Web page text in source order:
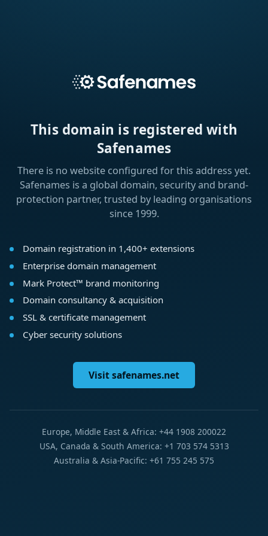
This domain is registered with
Safenames
There is no website configured for this address yet.
Safenames is a global domain, security and brand-
protection partner, trusted by leading organisations
since 1999.
Domain registration in 1,400+ extensions
Enterprise domain management
Mark Protect™ brand monitoring
Domain consultancy & acquisition
SSL & certificate management
Cyber security solutions
Visit safenames.net
Europe, Middle East & Africa: +44 1908 200022
USA, Canada & South America: +1 703 574 5313
Australia & Asia-Pacific: +61 755 245 575